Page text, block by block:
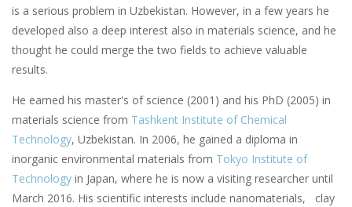
is a serious problem in Uzbekistan. However, in a few years he
developed also a deep interest also in materials science, and he
thought he could merge the two fields to achieve valuable
results.
He earned his master's of science (2001) and his PhD (2005) in
materials science from Tashkent Institute of Chemical
Technology, Uzbekistan. In 2006, he gained a diploma in
inorganic environmental materials from Tokyo Institute of
Technology in Japan, where he is now a visiting researcher until
March 2016. His scientific interests include nanomaterials, clay